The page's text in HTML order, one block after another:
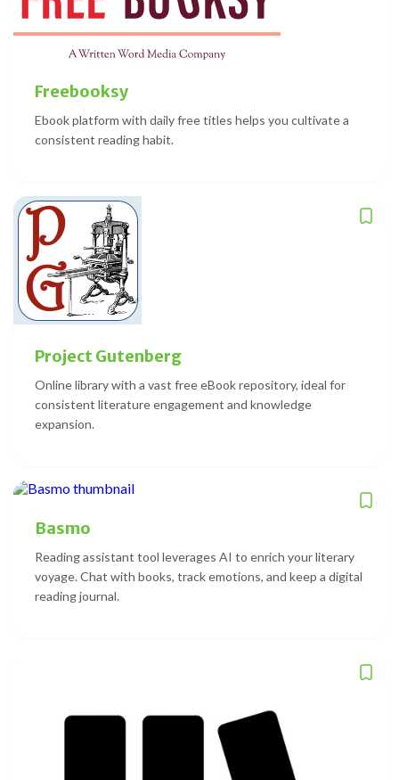
Freebooksy
Ebook platform with daily free titles helps you cultivate a
consistent reading habit.
Project Gutenberg
Online library with a vast free eBook repository, ideal for
consistent literature engagement and knowledge
expansion.
Basmo
Reading assistant tool leverages AI to enrich your literary
voyage. Chat with books, track emotions, and keep a digital
reading journal.